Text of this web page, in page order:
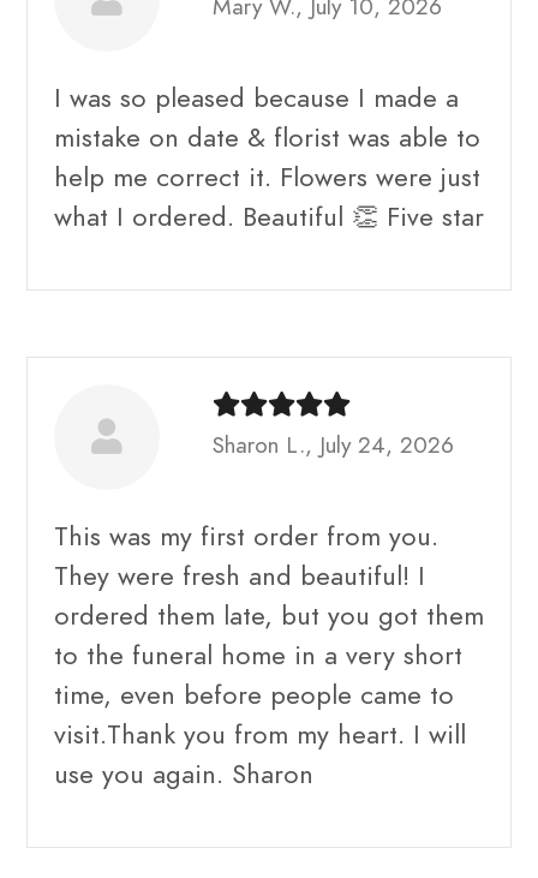
I was so pleased because I made a
mistake on date & florist was able to
help me correct it. Flowers were just
what I ordered. Beautiful 👏 Five star
Sharon L., July 24, 2026
This was my first order from you.
They were fresh and beautiful! I
ordered them late, but you got them
to the funeral home in a very short
time, even before people came to
visit.Thank you from my heart. I will
use you again. Sharon